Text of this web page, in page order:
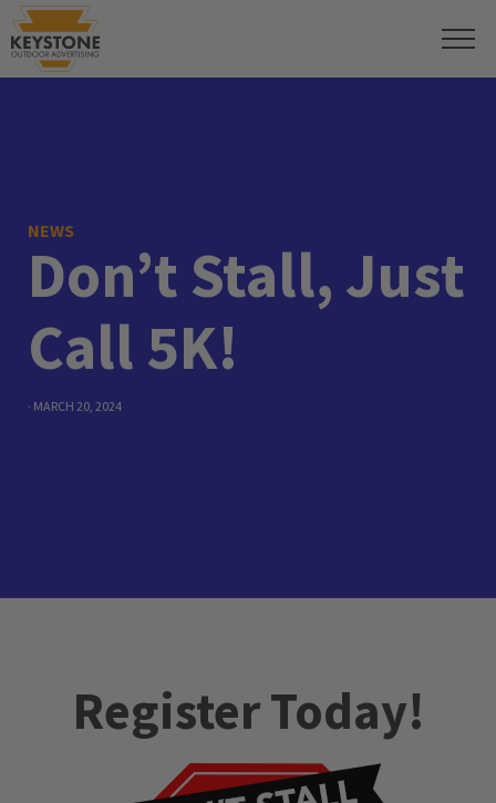
NEWS
Don’t Stall, Just
Call 5K!
· MARCH 20, 2024
Register Today!